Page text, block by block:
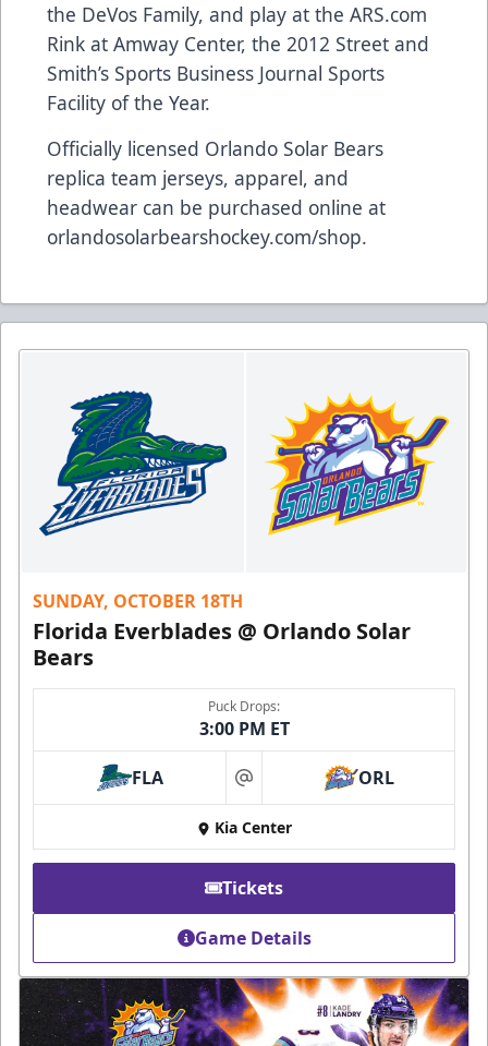
the DeVos Family, and play at the ARS.com
Rink at Amway Center, the 2012 Street and
Smith’s Sports Business Journal Sports
Facility of the Year.
Officially licensed Orlando Solar Bears
replica team jerseys, apparel, and
headwear can be purchased online at
orlandosolarbearshockey.com/shop.
SUNDAY, OCTOBER 18TH
Florida Everblades @ Orlando Solar
Bears
Puck Drops:
3:00 PM ET
FLA at ORL
Kia Center
Tickets
Game Details